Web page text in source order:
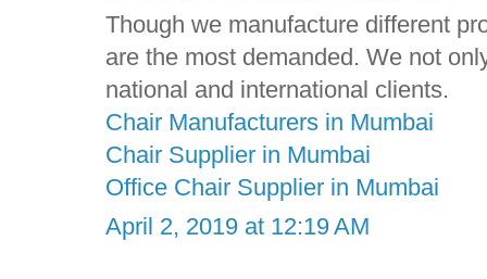
Though we manufacture different
are the most demanded. We not
national and international clients.
Chair Manufacturers in Mumbai
Chair Supplier in Mumbai
Office Chair Supplier in Mumbai
April 2, 2019 at 12:19 AM